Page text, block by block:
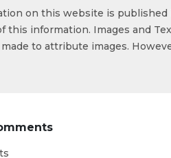
on this website is published
this information. Images and
to attribute images.